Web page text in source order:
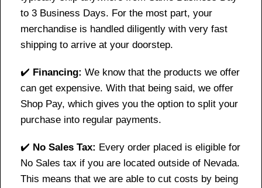
to 3 Business Days. For the most part, your
merchandise is handled diligently with very fast
shipping to arrive at your doorstep.
✔️ Financing: We know that the products we offer
can get expensive. With that being said, we offer
Shop Pay, which gives you the option to split your
purchase into regular payments.
✔️ No Sales Tax: Every order placed is eligible for
No Sales tax if you are located outside of Nevada.
This means that we are able to cut costs by being